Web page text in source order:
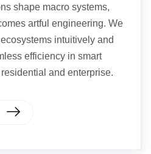
shape macro systems,
artful engineering. We
intuitively and
efficiency in smart
and enterprise.